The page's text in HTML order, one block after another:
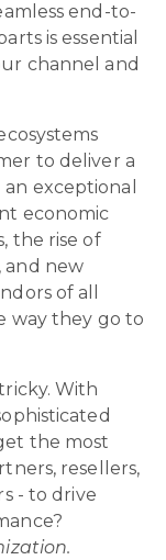
end-to-
is essential
channel and
to deliver a
exceptional
economic
the rise of
and new
of all
way they go to
With
the most
resellers,
- to drive